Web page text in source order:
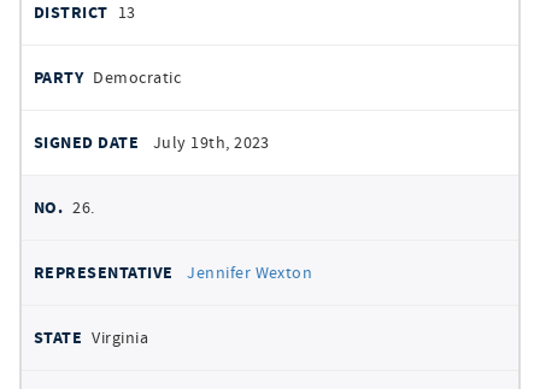
13
Democratic
July 19th, 2023
26.
Jennifer Wexton
Virginia